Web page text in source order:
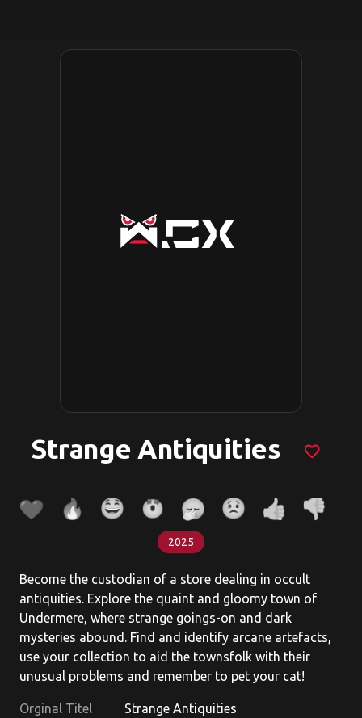
Strange Antiquities favorite_border
2025
Become the custodian of a store dealing in occult
antiquities. Explore the quaint and gloomy town of
Undermere, where strange goings-on and dark
mysteries abound. Find and identify arcane artefacts,
use your collection to aid the townsfolk with their
unusual problems and remember to pet your cat!
Orginal Titel
Strange Antiquities